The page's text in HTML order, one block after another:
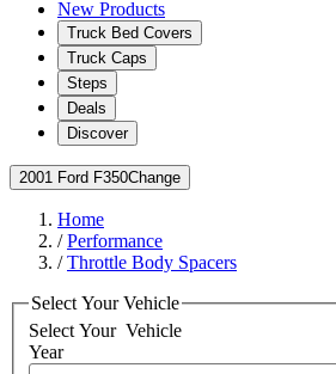
New Products
Truck Bed Covers
Truck Caps
Steps
Deals
Discover
2001 Ford F350Change
Home
/Performance
/Throttle Body Spacers
Select Your Vehicle
Select Your Vehicle
Year